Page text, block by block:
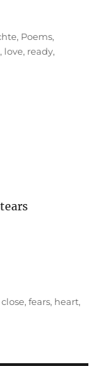
, Poems,
, love, ready,
Tags
close,fears, heart,